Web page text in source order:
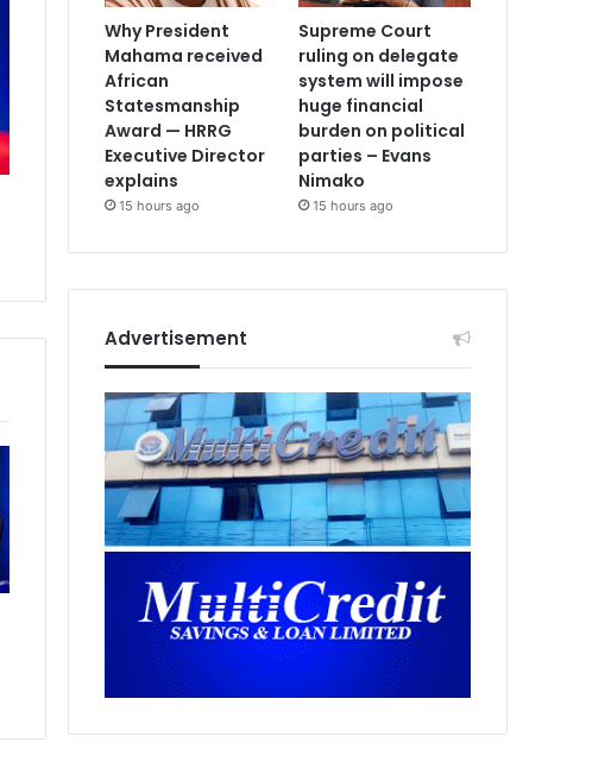
Why President
Mahama received
African
Statesmanship
Award — HRRG
Executive Director
explains
15 hours ago
Supreme Court
ruling on delegate
system will impose
huge financial
burden on political
parties – Evans
Nimako
15 hours ago
Advertisement